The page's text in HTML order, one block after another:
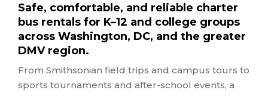
Safe, comfortable, and reliable charter
bus rentals for K–12 and college groups
across Washington, DC, and the greater
DMV region.
From Smithsonian field trips and campus tours to
sports tournaments and after-school events, a